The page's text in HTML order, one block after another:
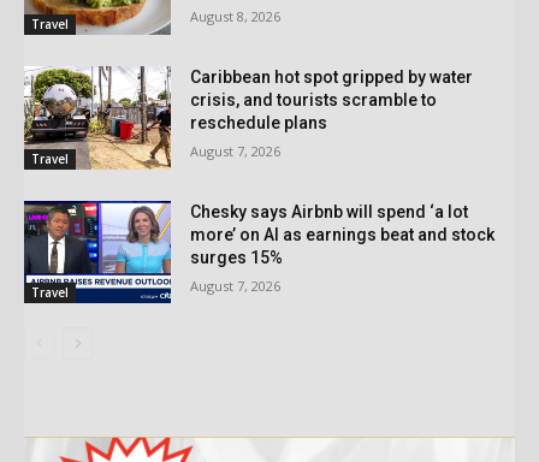
Travel August 8, 2026
Travel
Caribbean hot spot gripped by water
crisis, and tourists scramble to
reschedule plans
August 7, 2026
Travel
Chesky says Airbnb will spend ‘a lot
more’ on AI as earnings beat and stock
surges 15%
August 7, 2026